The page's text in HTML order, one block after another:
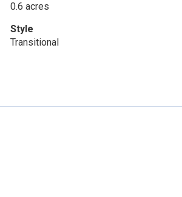
0.6 acres
Style
Transitional